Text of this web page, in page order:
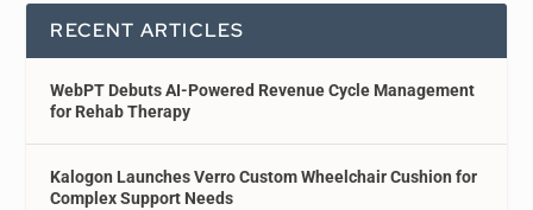
RECENT ARTICLES
WebPT Debuts AI-Powered Revenue Cycle Management
for Rehab Therapy
Kalogon Launches Verro Custom Wheelchair Cushion for
Complex Support Needs